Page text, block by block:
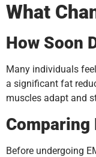
What
How Soon
Many individuals
a significant fat
muscles adapt and
Before undergoing